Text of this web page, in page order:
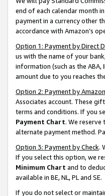
end of each calendar month
payment in a currency other
accordance with Amazon’s
Option 1: Payment by Direct
us with the name of your
information (such as the
amount due to you reaches
Option 2: Payment by
Associates account. These
terms and conditions. If you
Payment Chart. We
alternate payment method.
Option 3: Payment by Check.
If you select this option, we
Minimum Chart and to
available in BE, NL, PL and SE.
If you do not select or